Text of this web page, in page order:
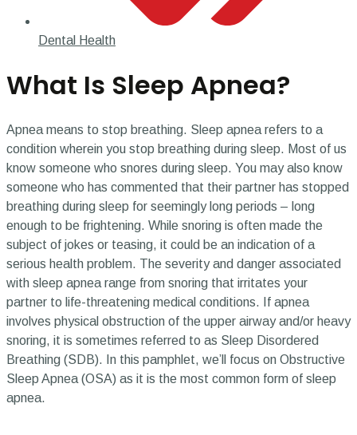
Dental Health
What Is Sleep Apnea?
Apnea means to stop breathing. Sleep apnea refers to a
condition wherein you stop breathing during sleep. Most of us
know someone who snores during sleep. You may also know
someone who has commented that their partner has stopped
breathing during sleep for seemingly long periods – long
enough to be frightening. While snoring is often made the
subject of jokes or teasing, it could be an indication of a
serious health problem. The severity and danger associated
with sleep apnea range from snoring that irritates your
partner to life-threatening medical conditions. If apnea
involves physical obstruction of the upper airway and/or heavy
snoring, it is sometimes referred to as Sleep Disordered
Breathing (SDB). In this pamphlet, we’ll focus on Obstructive
Sleep Apnea (OSA) as it is the most common form of sleep
apnea.